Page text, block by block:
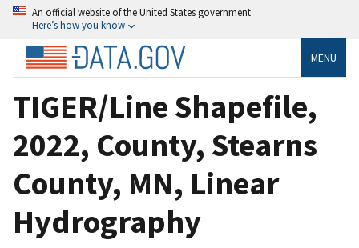
An official website of the United States government
Here’s how you know
MENU
TIGER/Line Shapefile,
2022, County, Stearns
County, MN, Linear
Hydrography